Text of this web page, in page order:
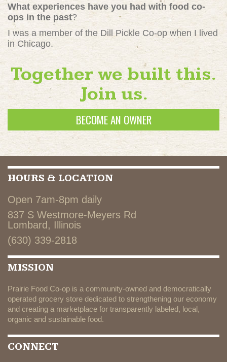
What experiences have you had with food co-
ops in the past?
I was a member of the Dill Pickle Co-op when I lived
in Chicago.
Together we built this.
Join us.
BECOME AN OWNER
HOURS & LOCATION
Open 7am-8pm daily
837 S Westmore-Meyers Rd
Lombard, Illinois
(630) 339-2818
MISSION
Prairie Food Co-op is a community-owned and democratically
operated grocery store dedicated to strengthening our economy
and creating a marketplace for transparently labeled, local,
organic and sustainable food.
CONNECT